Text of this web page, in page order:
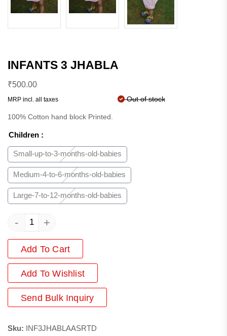
INFANTS 3 JHABLA
₹500.00
MRP incl. all taxes Out of stock
100% Cotton hand block Printed.
Children :
Small-up-to-3-months-old-babies
Medium-4-to-6-months-old-babies
Large-7-to-12-months-old-babies
- +
Add To Cart
Add To Wishlist
Send Bulk Inquiry
Sku: INF3JHABLAASRTD